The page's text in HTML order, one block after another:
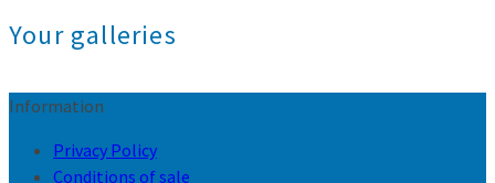
Your galleries
Information
Privacy Policy
Conditions of sale